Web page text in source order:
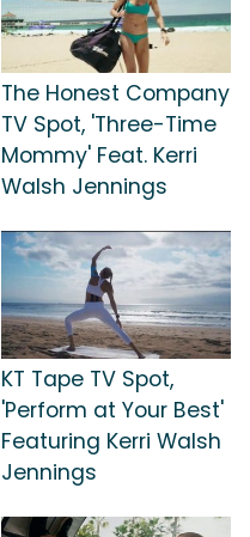
The Honest Company
TV Spot, 'Three-Time
Mommy' Feat. Kerri
Walsh Jennings
KT Tape TV Spot,
'Perform at Your Best'
Featuring Kerri Walsh
Jennings